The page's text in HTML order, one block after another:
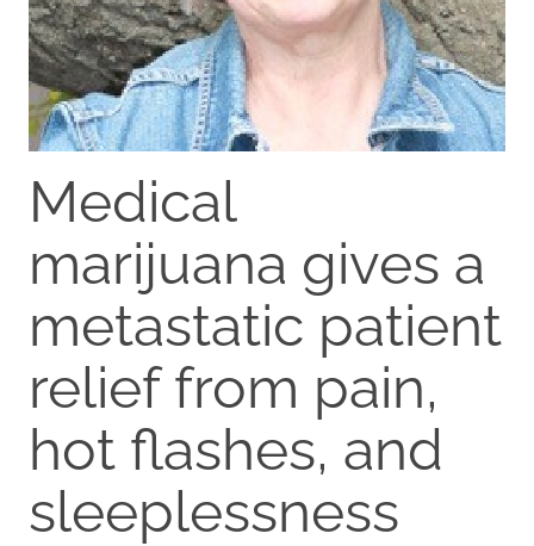
Medical
marijuana gives a
metastatic patient
relief from pain,
hot flashes, and
sleeplessness